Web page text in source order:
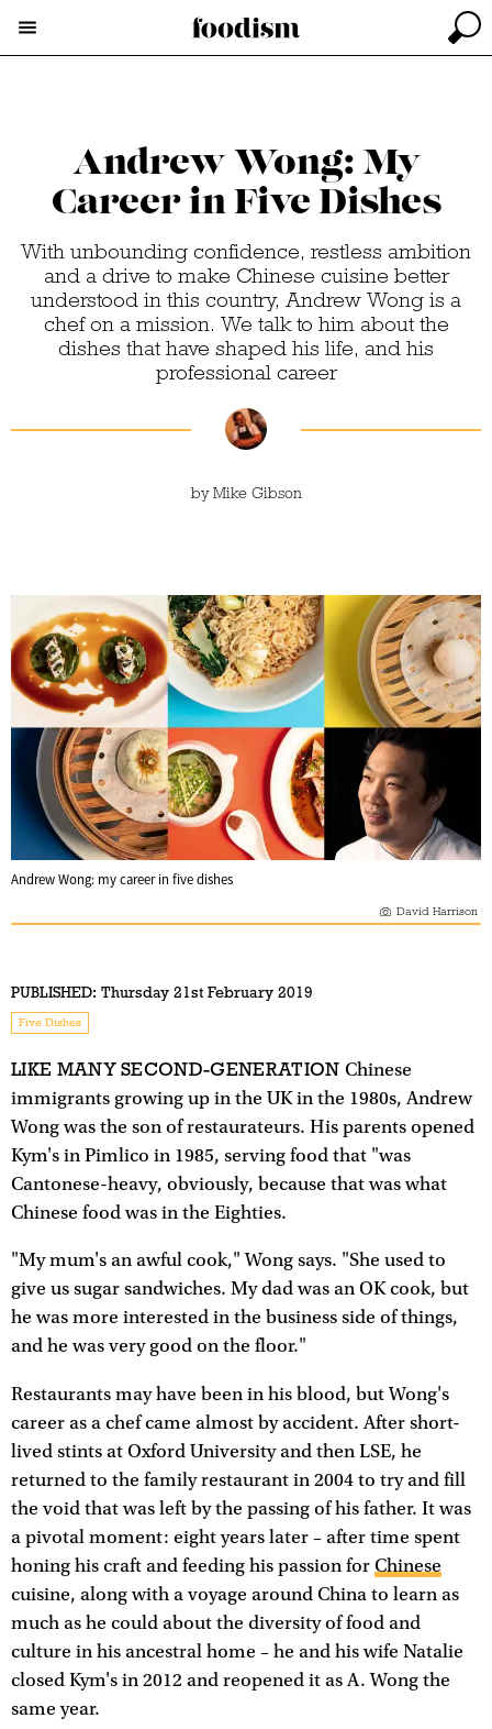
Andrew Wong: My
Career in Five Dishes
With unbounding confidence, restless ambition
and a drive to make Chinese cuisine better
understood in this country, Andrew Wong is a
chef on a mission. We talk to him about the
dishes that have shaped his life, and his
professional career
byMike Gibson
Andrew Wong: my career in five dishes
David Harrison
PUBLISHED: Thursday 21st February 2019
Five Dishes
LIKE MANY SECOND-GENERATION Chinese
immigrants growing up in the UK in the 1980s, Andrew
Wong was the son of restaurateurs. His parents opened
Kym's in Pimlico in 1985, serving food that "was
Cantonese-heavy, obviously, because that was what
Chinese food was in the Eighties.
"My mum's an awful cook," Wong says. "She used to
give us sugar sandwiches. My dad was an OK cook, but
he was more interested in the business side of things,
and he was very good on the floor."
Restaurants may have been in his blood, but Wong's
career as a chef came almost by accident. After short-
lived stints at Oxford University and then LSE, he
returned to the family restaurant in 2004 to try and fill
the void that was left by the passing of his father. It was
a pivotal moment: eight years later – after time spent
honing his craft and feeding his passion for Chinese
cuisine, along with a voyage around China to learn as
much as he could about the diversity of food and
culture in his ancestral home – he and his wife Natalie
closed Kym's in 2012 and reopened it as A. Wong the
same year.